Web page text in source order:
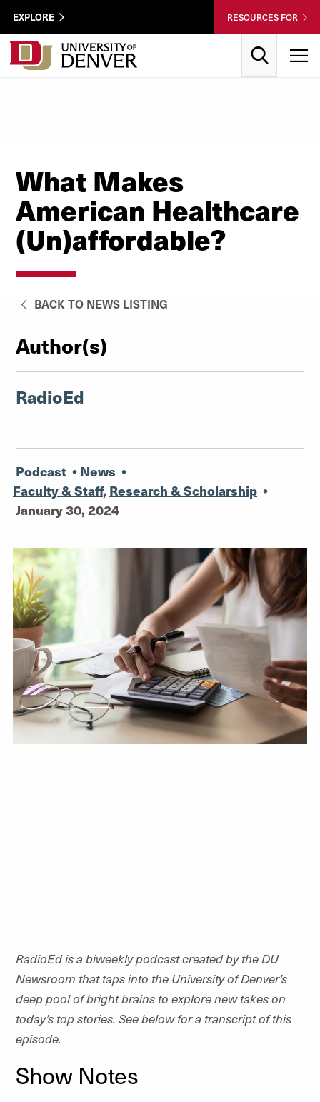
Skip to Content
Wastewater
Utility
Menu
EXPLORE RESOURCES FOR
What Makes
American Healthcare
(Un)affordable?
BACK TO NEWS LISTING
Author(s)
RadioEd
Podcast • News •
Faculty & Staff, Research & Scholarship •
January 30, 2024
RadioEd is a biweekly podcast created by the DU
Newsroom that taps into the University of Denver’s
deep pool of bright brains to explore new takes on
today’s top stories. See below for a transcript of this
episode.
Show Notes